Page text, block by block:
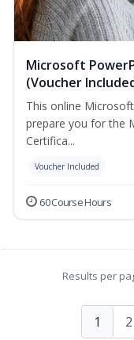
Microsoft
(Voucher
This online
prepare you for the
Certifica...
Voucher Included
60 Course Hours
Results per
1 2